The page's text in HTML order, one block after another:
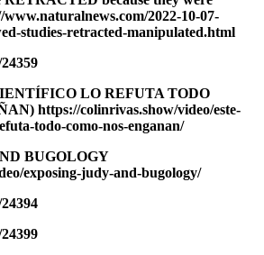
2022-10-07-
studies-retracted-manipulated.html
LO REFUTA TODO
https://colinrivas.show/video/este-
todo-como-nos-enganan/
BUGOLOGY
exposing-judy-and-bugology/